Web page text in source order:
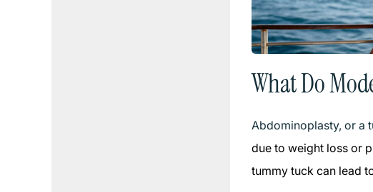
What Do
Abdominoplasty, or a
due to weight loss or
tummy tuck can lead